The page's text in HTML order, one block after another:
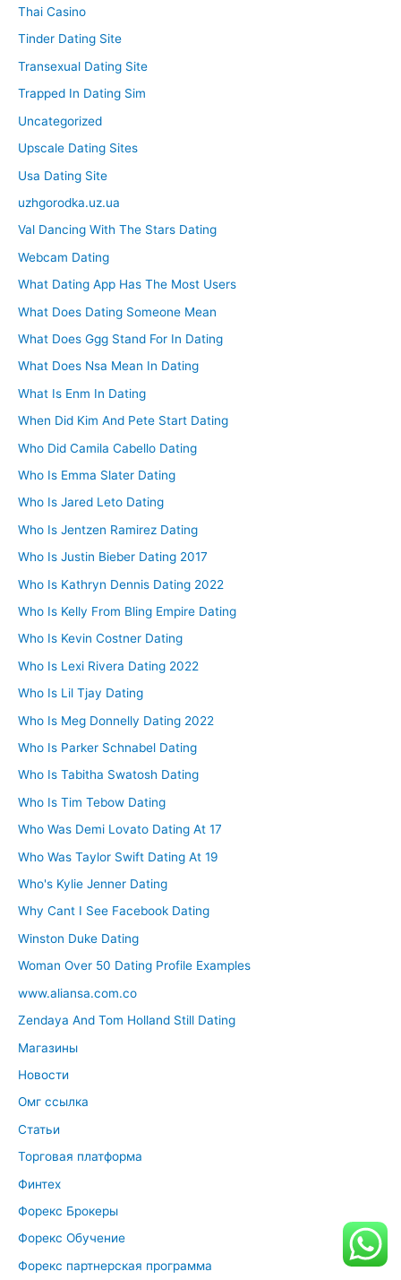
Thai Casino
Tinder Dating Site
Transexual Dating Site
Trapped In Dating Sim
Uncategorized
Upscale Dating Sites
Usa Dating Site
uzhgorodka.uz.ua
Val Dancing With The Stars Dating
Webcam Dating
What Dating App Has The Most Users
What Does Dating Someone Mean
What Does Ggg Stand For In Dating
What Does Nsa Mean In Dating
What Is Enm In Dating
When Did Kim And Pete Start Dating
Who Did Camila Cabello Dating
Who Is Emma Slater Dating
Who Is Jared Leto Dating
Who Is Jentzen Ramirez Dating
Who Is Justin Bieber Dating 2017
Who Is Kathryn Dennis Dating 2022
Who Is Kelly From Bling Empire Dating
Who Is Kevin Costner Dating
Who Is Lexi Rivera Dating 2022
Who Is Lil Tjay Dating
Who Is Meg Donnelly Dating 2022
Who Is Parker Schnabel Dating
Who Is Tabitha Swatosh Dating
Who Is Tim Tebow Dating
Who Was Demi Lovato Dating At 17
Who Was Taylor Swift Dating At 19
Who's Kylie Jenner Dating
Why Cant I See Facebook Dating
Winston Duke Dating
Woman Over 50 Dating Profile Examples
www.aliansa.com.co
Zendaya And Tom Holland Still Dating
Магазины
Новости
Омг ссылка
Статьи
Торговая платформа
Финтех
Форекс Брокеры
Форекс Обучение
Форекс партнерская программа